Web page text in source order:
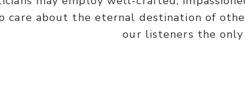
care about the eternal destination of
our listeners the